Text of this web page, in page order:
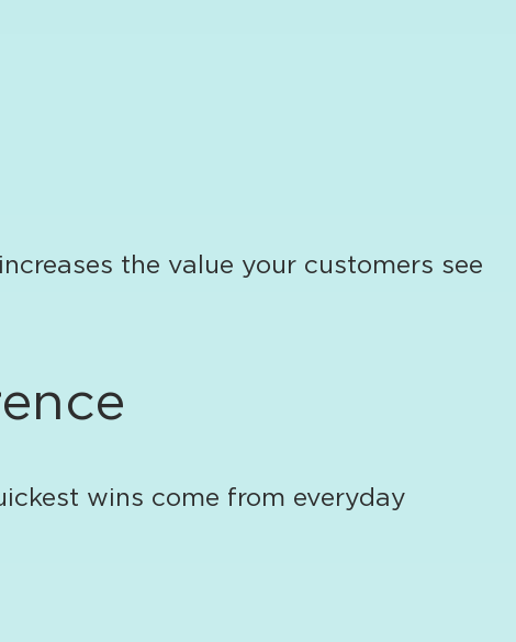
the value your customers see
wins come from everyday